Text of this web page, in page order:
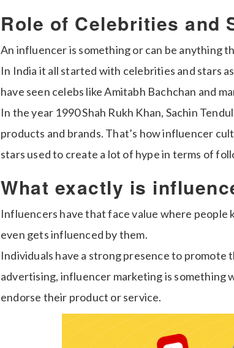
Role of Celebrities and
An influencer is something or can be anything
In India it all started with celebrities and stars
have seen celebs like Amitabh Bachchan and
In the year 1990 Shah Rukh Khan, Sachin
products and brands. That’s how influencer
stars used to create a lot of hype in terms of
What exactly is
Influencers have that face value where
even gets influenced by them.
Individuals have a strong presence to
advertising, influencer marketing is something
endorse their product or service.